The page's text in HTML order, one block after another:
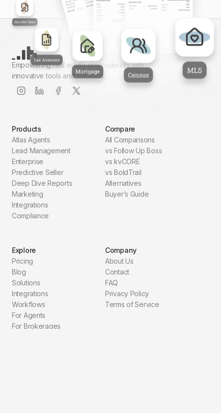
Empowering real estate professionals with
innovative tools and solutions.
Products
Atlas Agents
Lead Management
Enterprise
Predictive Seller
Deep Dive Reports
Marketing
Integrations
Compliance
Compare
All Comparisons
vs Follow Up Boss
vs kvCORE
vs BoldTrail
Alternatives
Buyer’s Guide
Explore
Pricing
Blog
Solutions
Integrations
Workflows
For Agents
For Brokerages
Company
About Us
Contact
FAQ
Privacy Policy
Terms of Service